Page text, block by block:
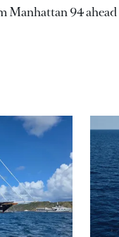
Manhattan 94 ahead